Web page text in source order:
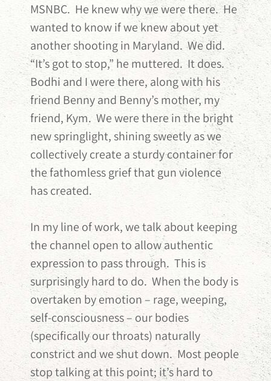
MSNBC. He knew why we were there. He
wanted to know if we knew about yet
another shooting in Maryland. We did.
“It’s got to stop,” he muttered. It does.
Bodhi and I were there, along with his
friend Benny and Benny’s mother, my
friend, Kym. We were there in the bright
new springlight, shining sweetly as we
collectively create a sturdy container for
the fathomless grief that gun violence
has created.
In my line of work, we talk about keeping
the channel open to allow authentic
expression to pass through. This is
surprisingly hard to do. When the body is
overtaken by emotion – rage, weeping,
self-consciousness – our bodies
(specifically our throats) naturally
constrict and we shut down. Most people
stop talking at this point; it’s hard to